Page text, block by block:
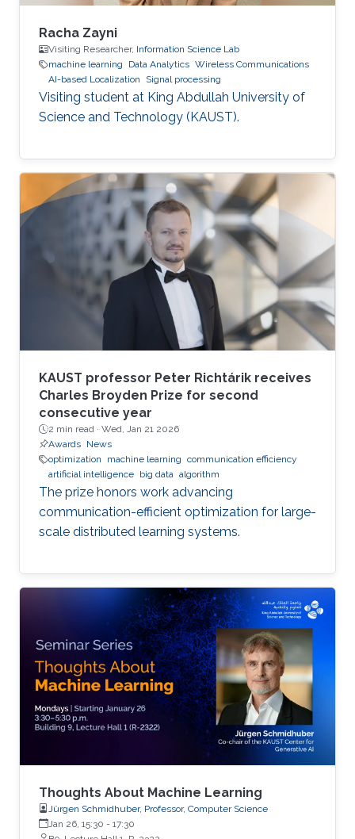
Racha Zayni
Visiting Researcher, Information Science Lab
machine learning
Data Analytics Wireless Communications
AI-based Localization
Signal processing
Visiting student at King Abdullah University of
Science and Technology (KAUST).
KAUST professor Peter Richtárik receives
Charles Broyden Prize for second
consecutive year
2 min read · Wed, Jan 21 2026
Awards News
optimization
machine learning communication efficiency
artificial intelligence big data algorithm
The prize honors work advancing
communication-efficient optimization for large-
scale distributed learning systems.
Thoughts About Machine Learning
Jürgen Schmidhuber, Professor, Computer Science
Jan 26, 15:30 - 17:30